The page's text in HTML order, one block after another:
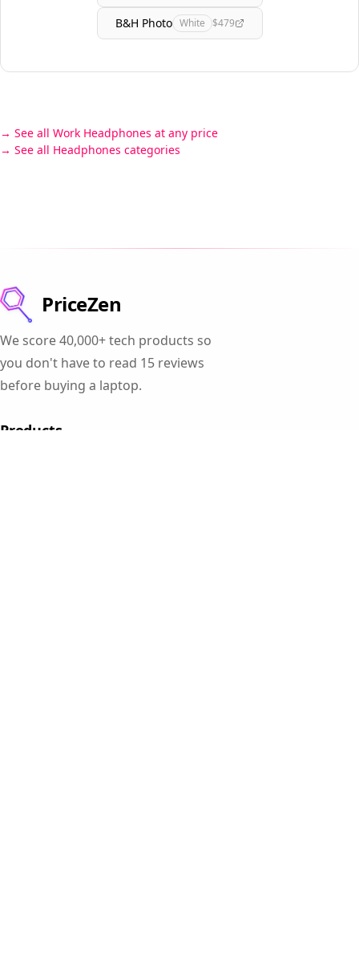
B&H Photo White $479
See all Work Headphones at any price
See all Headphones categories
PriceZen
We score 40,000+ tech products so
you don't have to read 15 reviews
before buying a laptop.
Products